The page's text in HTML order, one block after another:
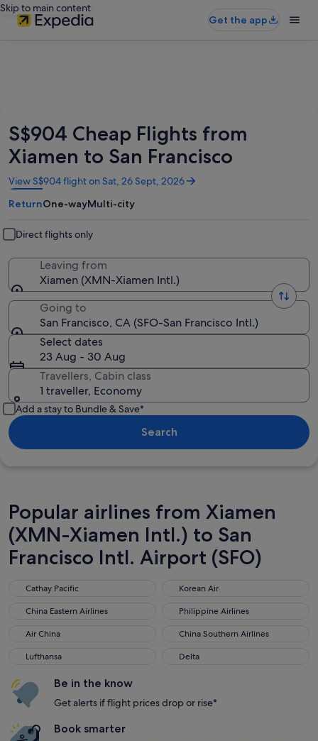
Skip to main content
Get the app
S$904 Cheap Flights from
Xiamen to San Francisco
View S$904 flight on Sat, 26 Sept, 2026
Opens
in
a
window
ReturnOne-wayMulti-city
Direct flights only
Leaving from
Xiamen (XMN-Xiamen Intl.)
Going to
San Francisco, CA (SFO-San Francisco Intl.)
Select dates
23 Aug - 30 Aug
Travellers, Cabin class
1 traveller, Economy
Add a stay to Bundle & Save*
Search
Popular airlines from Xiamen
(XMN-Xiamen Intl.) to San
Francisco Intl. Airport (SFO)
Cathay Pacific
Cathay Pacific Korean Air
Korean Air
China Eastern Airlines
China Eastern Airlines Philippine Airlines
Philippine Airlines
Air China
Air China China Southern Airlines
China Southern Airlines
Lufthansa
Lufthansa Delta
Delta
Be in the know
Get alerts if flight prices drop or rise*
Book smarter